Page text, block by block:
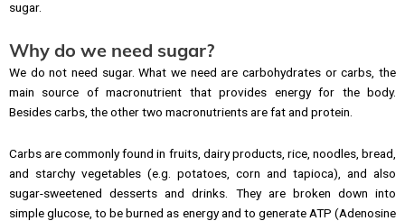
sugar.
Why do we need sugar?
We do not need sugar. What we need are carbohydrates or carbs, the
main source of macronutrient that provides energy for the body.
Besides carbs, the other two macronutrients are fat and protein.
Carbs are commonly found in fruits, dairy products, rice, noodles, bread,
and starchy vegetables (e.g. potatoes, corn and tapioca), and also
sugar-sweetened desserts and drinks. They are broken down into
simple glucose, to be burned as energy and to generate ATP (Adenosine